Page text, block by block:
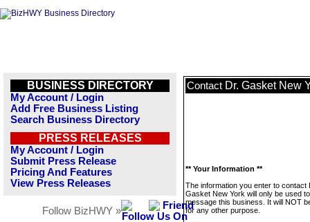
BUSINESS DIRECTORY
My Account / Login
Add Free Business Listing
Search Business Directory
PRESS RELEASES
My Account / Login
Submit Press Release
Pricing And Features
View Press Releases
Follow BizHWY »
Contact Dr. Gasket New
** Your Information **
The information you enter to contact
Gasket New York will only be used to
message this business. It will NOT
for any other purpose.